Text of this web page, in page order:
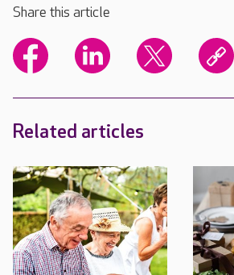
Share this article
Related articles